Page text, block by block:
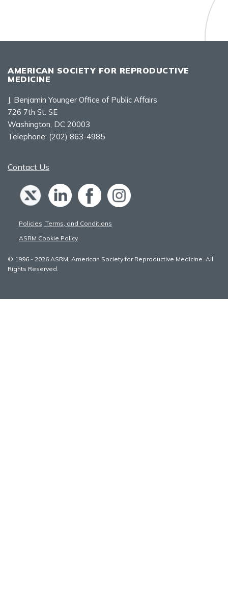
AMERICAN SOCIETY FOR REPRODUCTIVE
MEDICINE
J. Benjamin Younger Office of Public Affairs
726 7th St. SE
Washington, DC 20003
Telephone: (202) 863-4985
Contact Us
Policies, Terms, and Conditions
ASRM Cookie Policy
© 1996 - 2026 ASRM, American Society for Reproductive Medicine. All
Rights Reserved.